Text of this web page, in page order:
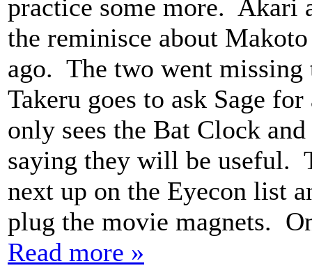
practice some more. Akari
the reminisce about
ago. The two went missing
Takeru goes to ask Sage
only sees the Bat Clock
saying they will be useful.
next up on the Eyecon list
plug the movie magnets.
Read more »